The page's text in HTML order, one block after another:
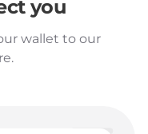
you
wallet to our